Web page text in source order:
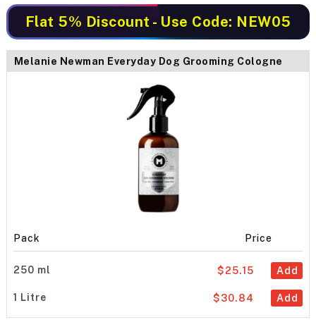
Flat 5% Discount - Use Code: NEW05
Melanie Newman Everyday Dog Grooming Cologne
Pack Price
250 ml Add
$25.15
1 Litre Add
$30.84